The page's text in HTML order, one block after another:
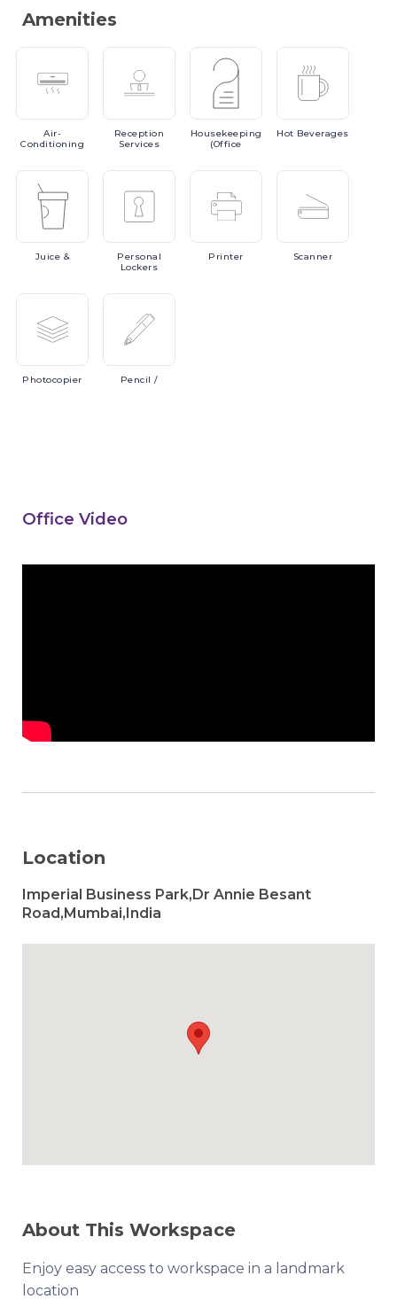
Amenities
Air-
Conditioning
Reception
Services
Housekeeping
(Office
Hot Beverages
Juice &
Personal
Lockers
Printer Scanner
Photocopier Pencil /
Office Video
Location
Imperial Business Park,Dr Annie Besant
Road,Mumbai,India
About This Workspace
Enjoy easy access to workspace in a landmark
location